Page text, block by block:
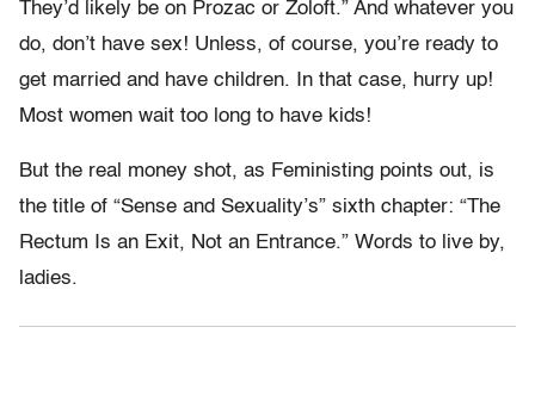
They’d likely be on Prozac or Zoloft.” And whatever you
do, don’t have sex! Unless, of course, you’re ready to
get married and have children. In that case, hurry up!
Most women wait too long to have kids!
But the real money shot, as Feministing points out, is
the title of “Sense and Sexuality’s” sixth chapter: “The
Rectum Is an Exit, Not an Entrance.” Words to live by,
ladies.